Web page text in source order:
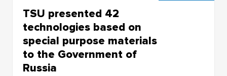
TSU presented 42
technologies based on
special purpose materials
to the Government of
Russia